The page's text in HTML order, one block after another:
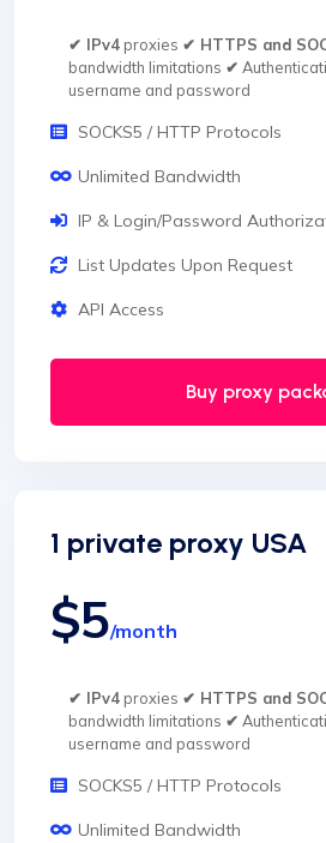
✔ IPv4proxies ✔ HTTPS and
bandwidth limitations ✔
username and password
SOCKS5 / HTTP Protocols
Unlimited Bandwidth
IP & Login/Password
List Updates Upon Request
API Access
Buy proxy
1 private proxy USA
$5/month
✔ IPv4proxies ✔ HTTPS and
bandwidth limitations ✔
username and password
SOCKS5 / HTTP Protocols
Unlimited Bandwidth